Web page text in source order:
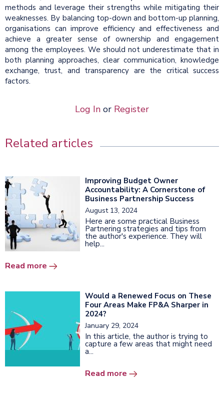
methods and leverage their strengths while mitigating their
weaknesses. By balancing top-down and bottom-up planning,
organisations can improve efficiency and effectiveness and
achieve a greater sense of ownership and engagement
among the employees. We should not underestimate that in
both planning approaches, clear communication, knowledge
exchange, trust, and transparency are the critical success
factors.
Log In or Register
Related articles
Improving Budget Owner
Accountability: A Cornerstone of
Business Partnership Success
August 13, 2024
Here are some practical Business
Partnering strategies and tips from
the author's experience. They will
help...
Read more
Would a Renewed Focus on These
Four Areas Make FP&A Sharper in
2024?
January 29, 2024
In this article, the author is trying to
capture a few areas that might need
a...
Read more